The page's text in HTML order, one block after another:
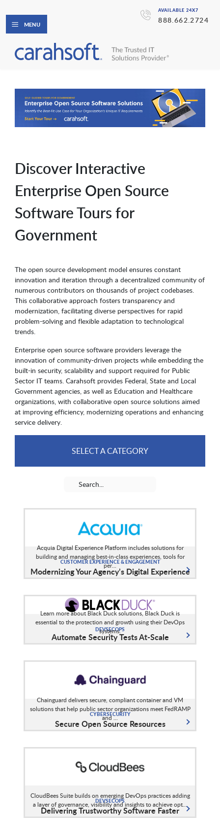
AVAILABLE 24X7
888.662.2724
MENU
Discover Interactive
Enterprise Open Source
Software Tours for
Government
The open source development model ensures constant
innovation and iteration through a decentralized community of
numerous contributors on thousands of project codebases.
This collaborative approach fosters transparency and
modernization, facilitating diverse perspectives for rapid
problem-solving and flexible adaptation to technological
trends.
Enterprise open source software providers leverage the
innovation of community-driven projects while embedding the
built-in security, scalability and support required for Public
Sector IT teams. Carahsoft provides Federal, State and Local
Government agencies, as well as Education and Healthcare
organizations, with collaborative open source solutions aimed
at improving efficiency, modernizing operations and enhancing
service delivery.
SELECT A CATEGORY
CUSTOMER EXPERIENCE & ENGAGEMENT
Modernizing Your Agency’s Digital Experience
Acquia Digital Experience Platform includes solutions for
building and managing best-in-class experiences, tools for
per...
DEVSECOPS
Automate Security Tests At-Scale
Learn more about Black Duck solutions, Black Duck is
essential to the protection and growth using their DevOps
systems.
CYBERSECURITY
Secure Open Source Resources
Chainguard delivers secure, compliant container and VM
solutions that help public sector organizations meet FedRAMP
and ...
DEVSECOPS
Delivering Trustworthy Software Faster
CloudBees Suite builds on emerging DevOps practices adding
a layer of governance, visibility and insights to achieve opt...